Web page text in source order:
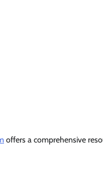
offers a comprehensive